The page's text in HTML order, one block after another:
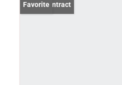
Under Contract
Favorite